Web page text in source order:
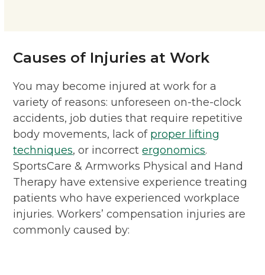
Causes of Injuries at Work
You may become injured at work for a
variety of reasons: unforeseen on-the-clock
accidents, job duties that require repetitive
body movements, lack of proper lifting
techniques, or incorrectergonomics.
SportsCare & Armworks Physical and Hand
Therapy have extensive experience treating
patients who have experienced workplace
injuries. Workers’ compensation injuries are
commonly caused by: